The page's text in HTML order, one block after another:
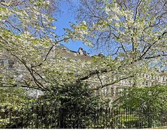
TERMS | PRIVACY | COOKIE